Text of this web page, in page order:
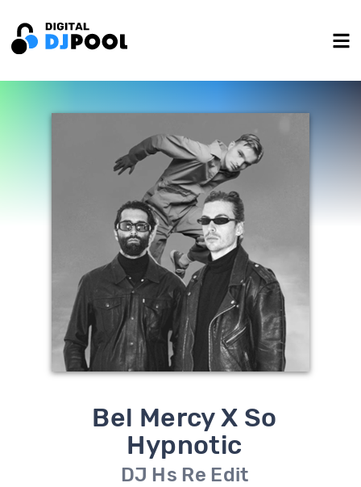
Bel Mercy X So
Hypnotic
DJ Hs Re Edit